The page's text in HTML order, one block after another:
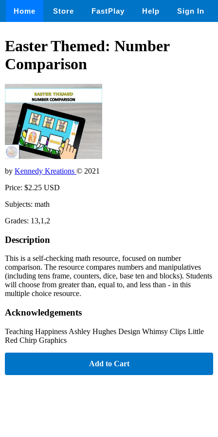
Home Store FastPlay Help Sign In
Easter Themed: Number
Comparison
by Kennedy Kreations © 2021
Price: $2.25 USD
Subjects: math
Grades: 13,1,2
Description
This is a self-checking math resource, focused on number
comparison. The resource compares numbers and manipulatives
(including tens frame, counters, dice, base ten and blocks). Students
will choose from greater than, equal to, and less than - in this
multiple choice resource.
Acknowledgements
Teaching Happiness Ashley Hughes Design Whimsy Clips Little
Red Chirp Graphics
Add to Cart